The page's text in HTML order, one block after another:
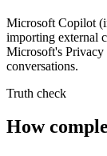
Microsoft Copilot
importing external
Microsoft's Privacy
conversations.
Truth check
How